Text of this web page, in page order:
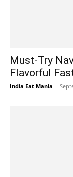
Must-Try
Flavorful
India Eat Mania -